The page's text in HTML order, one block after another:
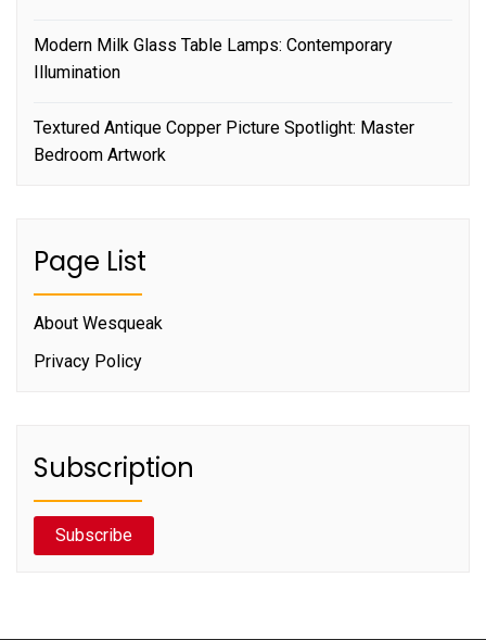
Modern Milk Glass Table Lamps: Contemporary
Illumination
Textured Antique Copper Picture Spotlight: Master
Bedroom Artwork
Page List
About Wesqueak
Privacy Policy
Subscription
Subscribe